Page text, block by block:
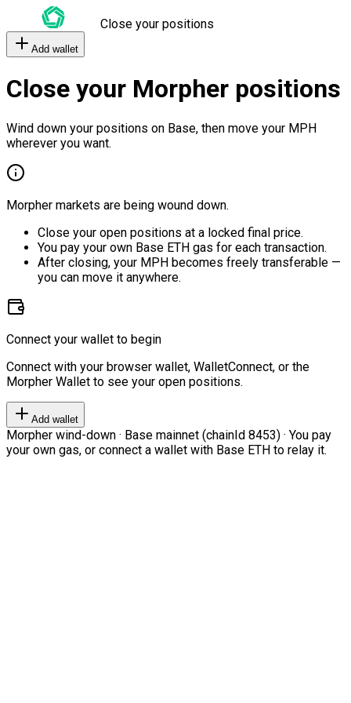
Close your positions
Add wallet
Close your Morpher positions
Wind down your positions on Base, then move your MPH
wherever you want.
Morpher markets are being wound down.
Close your open positions at a locked final price.
You pay your own Base ETH gas for each transaction.
After closing, your MPH becomes freely transferable —
you can move it anywhere.
Connect your wallet to begin
Connect with your browser wallet, WalletConnect, or the
Morpher Wallet to see your open positions.
Add wallet
Morpher wind-down · Base mainnet (chainId 8453) · You pay
your own gas, or connect a wallet with Base ETH to relay it.